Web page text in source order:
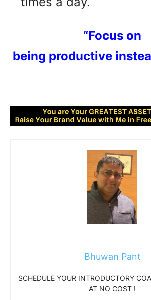
“Focus on
being productive
Bhuwan Pant
SCHEDULE YOUR INTRODUCTORY
AT NO COST !